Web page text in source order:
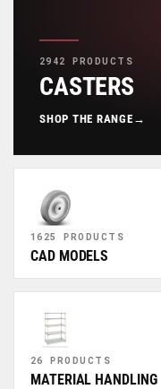
2942 PRODUCTS
CASTERS
SHOP THE RANGE →
1625 PRODUCTS
CAD MODELS
26 PRODUCTS
MATERIAL HANDLING